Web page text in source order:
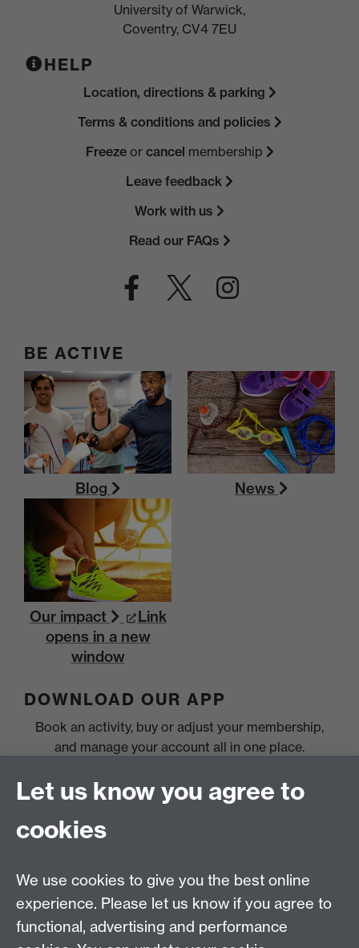
University of Warwick,
Coventry, CV4 7EU
HELP
Location, directions & parking
Terms & conditions and policies
Freezeor cancel membership
Leave feedback
Work with us
Read our FAQs
BE ACTIVE
Blog News
Our impact
Link
opens in a new
window
DOWNLOAD OUR APP
Book an activity, buy or adjust your membership,
and manage your account all in one place.
Let us know you agree to
cookies
We use cookies to give you the best online
experience. Please let us know if you agree to
functional, advertising and performance